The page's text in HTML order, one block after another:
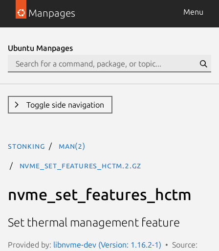
Manpages Menu
Ubuntu Manpages
Toggle side navigation
stonking man(2)
nvme_set_features_hctm.2.gz
nvme_set_features_hctm
Set thermal management feature
Provided by: libnvme-dev (Version: 1.16.2-1)
Source: